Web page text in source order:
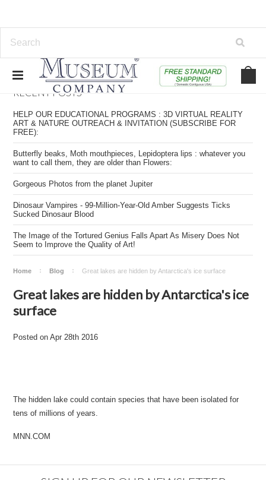
RECENT POSTS
HELP OUR EDUCATIONAL PROGRAMS : 3D VIRTUAL REALITY
ART & NATURE OUTREACH & INVITATION (SUBSCRIBE FOR
FREE):
Butterfly beaks, Moth mouthpieces, Lepidoptera lips : whatever you
want to call them, they are older than Flowers:
​Gorgeous Photos from the planet Jupiter
​Dinosaur Vampires - 99-Million-Year-Old Amber Suggests Ticks
Sucked Dinosaur Blood
​The Image of the Tortured Genius Falls Apart As Misery Does Not
Seem to Improve the Quality of Art!
Home Blog ​Great lakes are hidden by Antarctica's ice surface
​Great lakes are hidden by Antarctica's ice
surface
PostedonApr 28th 2016
The hidden lake could contain species that have been isolated for
tens of millions of years.
MNN.COM